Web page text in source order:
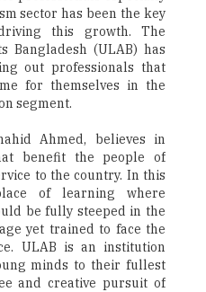
sector has been the key
this growth. The
Bangladesh (ULAB) has
out professionals that
for themselves in the
segment.
Ahmed, believes in
benefit the people of
to the country. In this
of learning where
be fully steeped in the
yet trained to face the
ULAB is an institution
minds to their fullest
and creative pursuit of